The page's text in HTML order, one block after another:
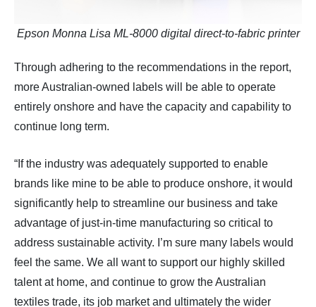
Epson Monna Lisa ML-8000 digital direct-to-fabric printer
Through adhering to the recommendations in the report,
more Australian-owned labels will be able to operate
entirely onshore and have the capacity and capability to
continue long term.
“If the industry was adequately supported to enable
brands like mine to be able to produce onshore, it would
significantly help to streamline our business and take
advantage of just-in-time manufacturing so critical to
address sustainable activity. I’m sure many labels would
feel the same. We all want to support our highly skilled
talent at home, and continue to grow the Australian
textiles trade, its job market and ultimately the wider